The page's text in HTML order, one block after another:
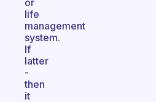
or
life
management
system.
If
latter
-
then
it